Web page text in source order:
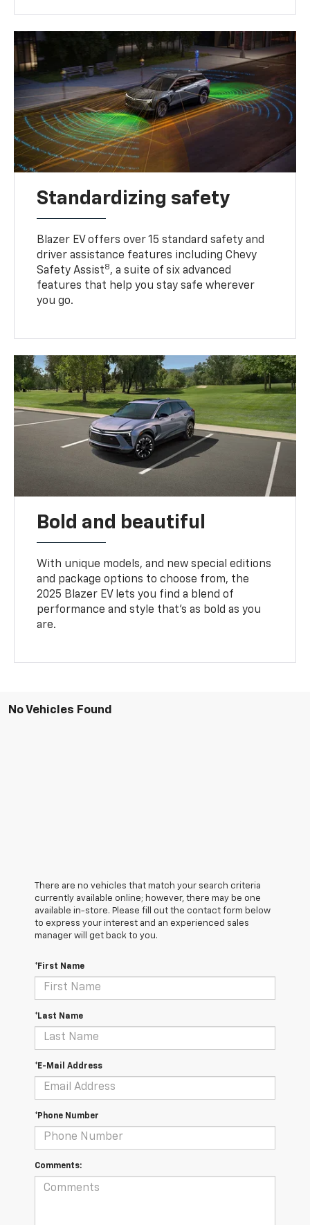
Standardizing safety
Blazer EV offers over 15 standard safety and
driver assistance features including Chevy
Safety Assist8, a suite of six advanced
features that help you stay safe wherever
you go.
Bold and beautiful
With unique models, and new special editions
and package options to choose from, the
2025 Blazer EV lets you find a blend of
performance and style that’s as bold as you
are.
No Vehicles Found
There are no vehicles that match your search criteria
currently available online; however, there may be one
available in-store. Please fill out the contact form below
to express your interest and an experienced sales
manager will get back to you.
*First Name
*Last Name
*E-Mail Address
*Phone Number
Comments: